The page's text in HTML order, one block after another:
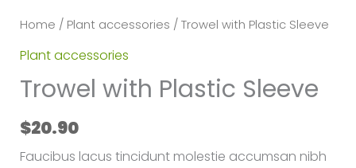
Home / Plant accessories / Trowel with Plastic Sleeve
Plant accessories
Trowel with Plastic Sleeve
$20.90
Faucibus lacus tincidunt molestie accumsan nibh